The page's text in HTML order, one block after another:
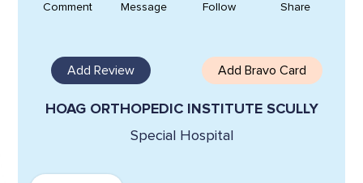
Comment Message Follow Share
Add Review Add Bravo Card
HOAG ORTHOPEDIC INSTITUTE SCULLY
Special Hospital